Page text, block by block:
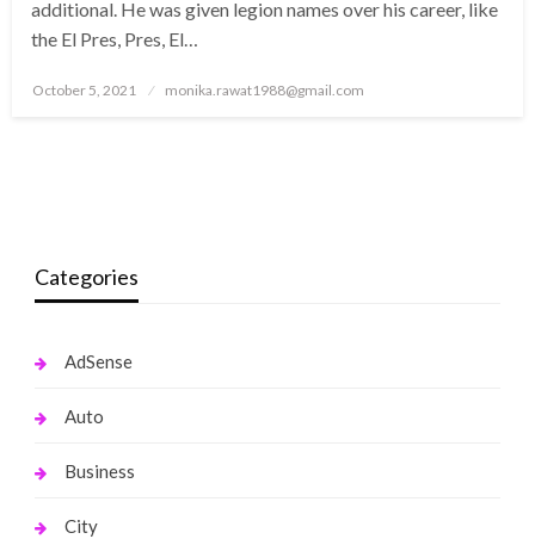
additional. He was given legion names over his career, like
the El Pres, Pres, El…
Posted
October 5, 2021 monika.rawat1988@gmail.com
Categories
AdSense
Auto
Business
City